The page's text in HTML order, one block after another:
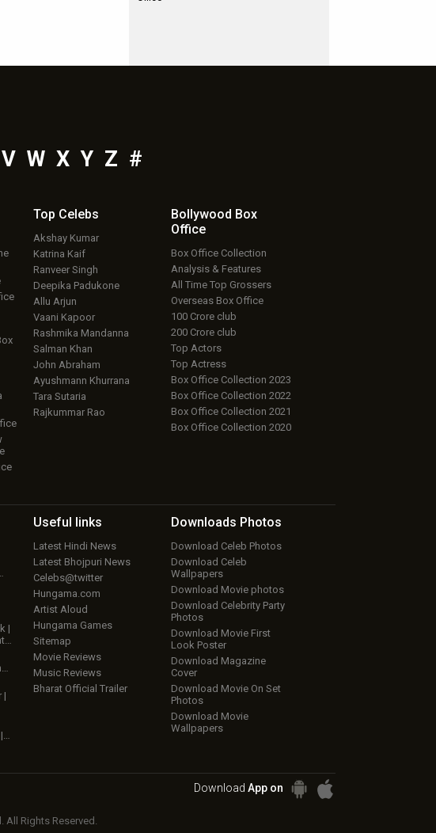
V W X Y Z #
Top Celebs
Akshay Kumar
Katrina Kaif
Ranveer Singh
Deepika Padukone
Allu Arjun
Vaani Kapoor
Rashmika Mandanna
Salman Khan
John Abraham
Ayushmann Khurrana
Tara Sutaria
Rajkummar Rao
Bollywood Box
Office
Box Office Collection
Analysis & Features
All Time Top Grossers
Overseas Box Office
100 Crore club
200 Crore club
Top Actors
Top Actress
Box Office Collection 2023
Box Office Collection 2022
Box Office Collection 2021
Box Office Collection 2020
|
|
Useful links
Latest Hindi News
Latest Bhojpuri News
Celebs@twitter
Hungama.com
Artist Aloud
Hungama Games
Sitemap
Movie Reviews
Music Reviews
Bharat Official Trailer
Downloads Photos
Download Celeb Photos
Download Celeb
Wallpapers
Download Movie photos
Download Celebrity Party
Photos
Download Movie First
Look Poster
Download Magazine
Cover
Download Movie On Set
Photos
Download Movie
Wallpapers
Download App on
All Rights Reserved.